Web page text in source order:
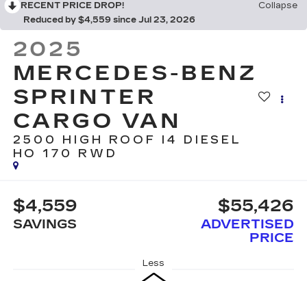
RECENT PRICE DROP!
Collapse
Reduced by $4,559 since Jul 23, 2026
2025
MERCEDES-BENZ
SPRINTER
CARGO VAN
2500 HIGH ROOF I4 DIESEL
HO 170 RWD
$4,559
SAVINGS
$55,426
ADVERTISED
PRICE
Less